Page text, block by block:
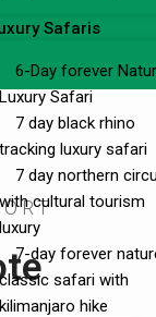
Safaris
6-Day forever
Luxury Safari
7 day black rhino
tracking luxury safari
7 day northern
with cultural tourism
luxury
7-day forever
classic safari with
kilimanjaro hike